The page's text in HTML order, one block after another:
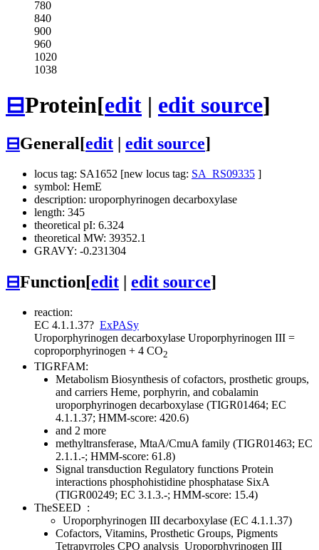
780
840
900
960
1020
1038
⊟Protein[edit | edit source]
⊟General[edit edit source]
locus tag: SA1652 [new locus tag: SA_RS09335 ]
symbol: HemE
description: uroporphyrinogen decarboxylase
length: 345
theoretical pI: 6.324
theoretical MW: 39352.1
GRAVY: -0.231304
⊟Function[edit edit source]
reaction:
EC 4.1.1.37? ExPASy
Uroporphyrinogen decarboxylase Uroporphyrinogen III =
coproporphyrinogen + 4 CO2
TIGRFAM:
Metabolism Biosynthesis of cofactors, prosthetic groups,
and carriers Heme, porphyrin, and cobalamin
uroporphyrinogen decarboxylase (TIGR01464; EC
4.1.1.37; HMM-score: 420.6)
and 2 more
methyltransferase, MtaA/CmuA family (TIGR01463; EC
2.1.1.-; HMM-score: 61.8)
Signal transduction Regulatory functions Protein
interactions phosphohistidine phosphatase SixA
(TIGR00249; EC 3.1.3.-; HMM-score: 15.4)
TheSEED :
Uroporphyrinogen III decarboxylase (EC 4.1.1.37)
Cofactors, Vitamins, Prosthetic Groups, Pigments
Tetrapyrroles CPO analysis Uroporphyrinogen III